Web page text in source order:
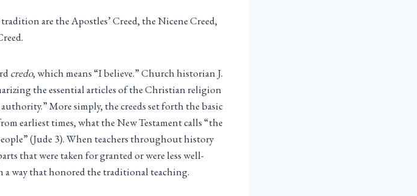
are the Apostles’ Creed, the Nicene Creed,
credo, which means “I believe.” Church historian J.
the essential articles of the Christian religion
More simply, the creeds set forth the basic
earliest times, what the New Testament calls “the
(Jude 3). When teachers throughout history
that were taken for granted or were less well-
a way that honored the traditional teaching.